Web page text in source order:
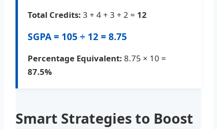
Total Credits: 3 + 4 + 3 + 2 = 12
SGPA = 105 ÷ 12 =8.75
Percentage Equivalent: 8.75 × 10 =
87.5%
Smart Strategies to Boost